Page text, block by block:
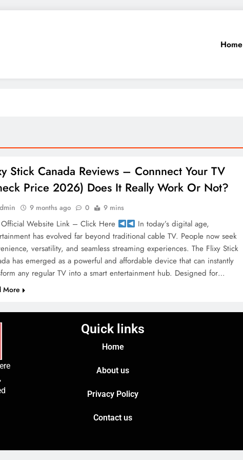
Home
Stick Canada Reviews – Connnect Your TV
Price 2026) Does It Really Work Or Not?
9 months ago 0 9 mins
Website Link – Click Here
In today’s digital age,
has evolved far beyond traditional cable TV. People now seek
versatility, and seamless streaming experiences. The Flixy Stick
has emerged as a powerful and affordable device that can instantly
any regular TV into a smart entertainment hub. Designed for…
More
Quick links
Home
About us
Privacy Policy
Contact us